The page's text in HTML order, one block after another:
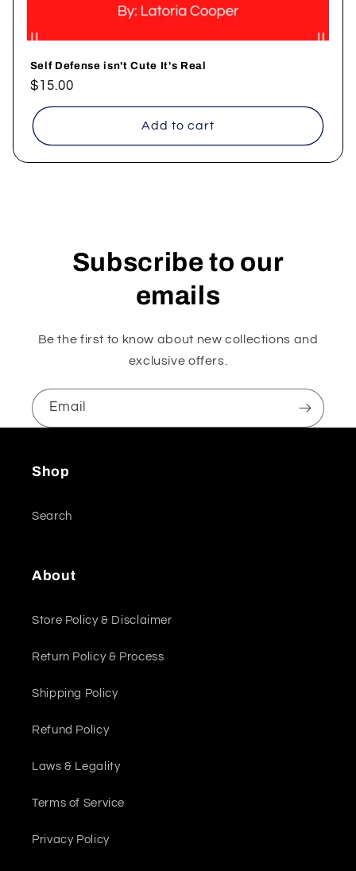
Self Defense isn't Cute It's Real
Regular
price
$15.00
Add to cart
Subscribe to our
emails
Be the first to know about new collections and
exclusive offers.
Email
Shop
Search
About
Store Policy & Disclaimer
Return Policy & Process
Shipping Policy
Refund Policy
Laws & Legality
Terms of Service
Privacy Policy